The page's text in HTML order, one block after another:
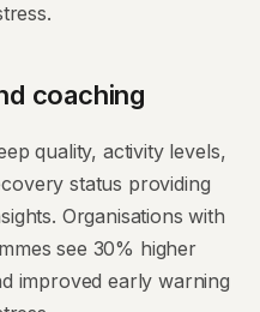
coaching
quality, activity levels,
status providing
Organisations with
see 30% higher
improved early warning